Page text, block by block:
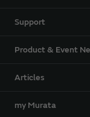
Support
Product & Event
Articles
my Murata